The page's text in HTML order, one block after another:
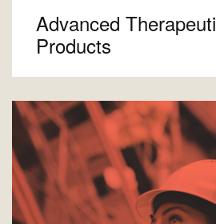
Advanced
Products